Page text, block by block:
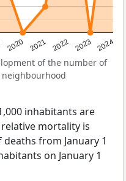
2020 2021 2022 2023 2024
of the number of
inhabitants are
relative mortality is
from January 1
on January 1